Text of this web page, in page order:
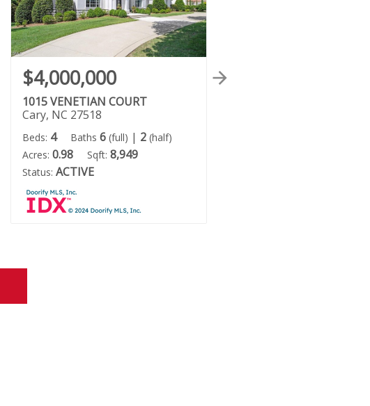
$4,000,000
1015 VENETIAN COURT
Cary, NC 27518
Beds: 4 Baths 6 (full) | 2 (half)
Acres: 0.98 Sqft: 8,949
Status: ACTIVE